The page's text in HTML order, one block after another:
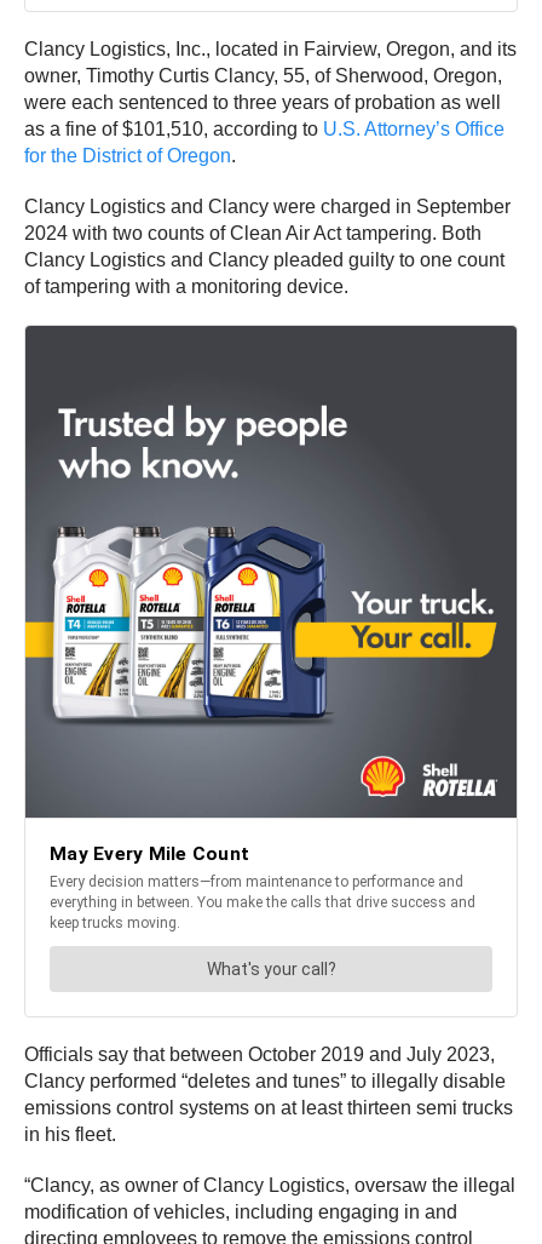
Clancy Logistics, Inc., located in Fairview, Oregon, and its
owner, Timothy Curtis Clancy, 55, of Sherwood, Oregon,
were each sentenced to three years of probation as well
as a fine of $101,510, according to U.S. Attorney’s Office
for the District of Oregon.
Clancy Logistics and Clancy were charged in September
2024 with two counts of Clean Air Act tampering. Both
Clancy Logistics and Clancy pleaded guilty to one count
of tampering with a monitoring device.
Officials say that between October 2019 and July 2023,
Clancy performed “deletes and tunes” to illegally disable
emissions control systems on at least thirteen semi trucks
in his fleet.
“Clancy, as owner of Clancy Logistics, oversaw the illegal
modification of vehicles, including engaging in and
directing employees to remove the emissions control